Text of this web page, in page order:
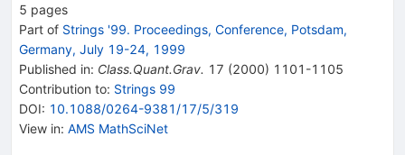
5 pages
Part of Strings '99. Proceedings, Conference, Potsdam,
Germany, July 19-24, 1999
Published in: Class.Quant.Grav. 17 (2000) 1101-1105
Contribution to: Strings 99
DOI: 10.1088/0264-9381/17/5/319
View in: AMS MathSciNet